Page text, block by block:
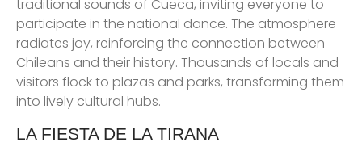
traditional sounds of Cueca, inviting everyone to
participate in the national dance. The atmosphere
radiates joy, reinforcing the connection between
Chileans and their history. Thousands of locals and
visitors flock to plazas and parks, transforming them
into lively cultural hubs.
LA FIESTA DE LA TIRANA